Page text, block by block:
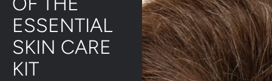
ESSENTIAL
SKIN CARE
KIT